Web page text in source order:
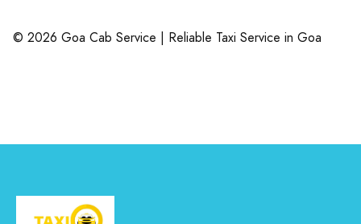
© 2026 Goa Cab Service | Reliable Taxi Service in Goa